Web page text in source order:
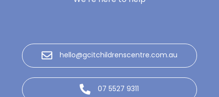
hello@gcitchildrenscentre.com.au
07 5527 9311